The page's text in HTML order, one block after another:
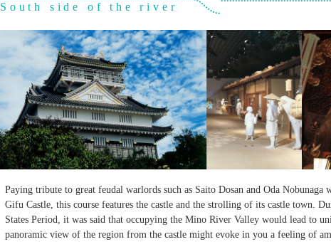
South side of the river
Paying tribute to great feudal warlords such as Saito Dosan and Oda Nobunaga
Gifu Castle, this course features the castle and the strolling of its castle town.
States Period, it was said that occupying the Mino River Valley would lead to
panoramic view of the region from the castle might evoke in you a feeling of